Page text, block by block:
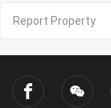
Report Property